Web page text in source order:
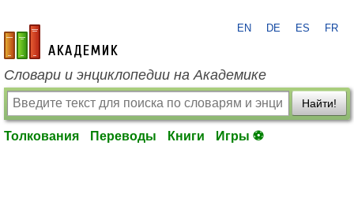
academic.ru
EN DE ES FR
Словари и энциклопедии на Академике
Найти!
Толкования Переводы Книги Игры ⚽